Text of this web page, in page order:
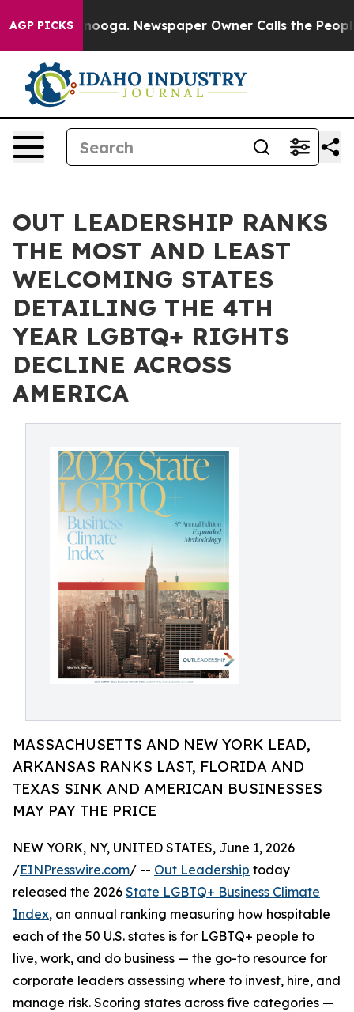
AGP PICKS Newspaper Owner Calls the People
OUT LEADERSHIP RANKS
THE MOST AND LEAST
WELCOMING STATES
DETAILING THE 4TH
YEAR LGBTQ+ RIGHTS
DECLINE ACROSS
AMERICA
MASSACHUSETTS AND NEW YORK LEAD,
ARKANSAS RANKS LAST, FLORIDA AND
TEXAS SINK AND AMERICAN BUSINESSES
MAY PAY THE PRICE
NEW YORK, NY, UNITED STATES, June 1, 2026
/EINPresswire.com/ -- Out Leadership today
released the 2026 State LGBTQ+ Business Climate
Index, an annual ranking measuring how hospitable
each of the 50 U.S. states is for LGBTQ+ people to
live, work, and do business — the go-to resource for
corporate leaders assessing where to invest, hire, and
manage risk. Scoring states across five categories —